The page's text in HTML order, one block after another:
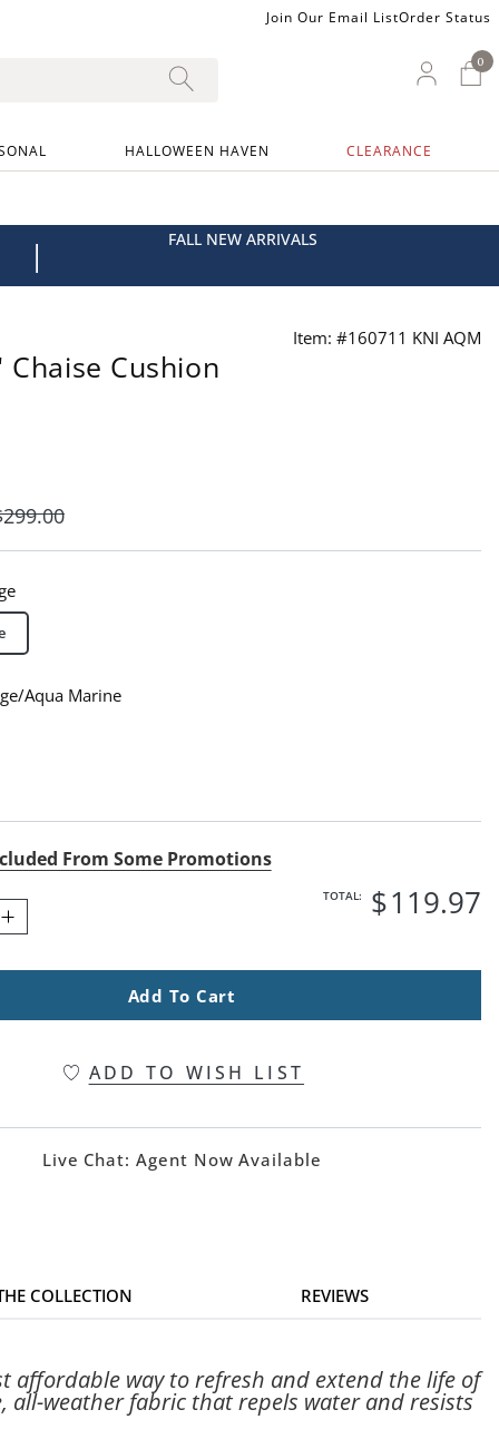
Join Our Email ListOrder Status
My
00
HALLOWEEN HAVEN CLEARANCE
| FALL NEW ARRIVALS
Item: #160711 KNI AQM
Chaise Cushion
299.00
Aqua Marine
Aqua Marine Swatch 1 Of 1
From Some Promotions
TOTAL: $119.97
Add To Cart
ADD TO WISH LIST
Live Chat: Agent Now Available
COLLECTION REVIEWS
affordable way to refresh and extend the life of
weather fabric that repels water and resists